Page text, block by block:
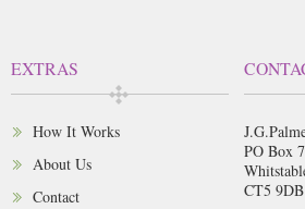
EXTRAS
How It Works
About Us
Contact
PO Box
CT5 9DB